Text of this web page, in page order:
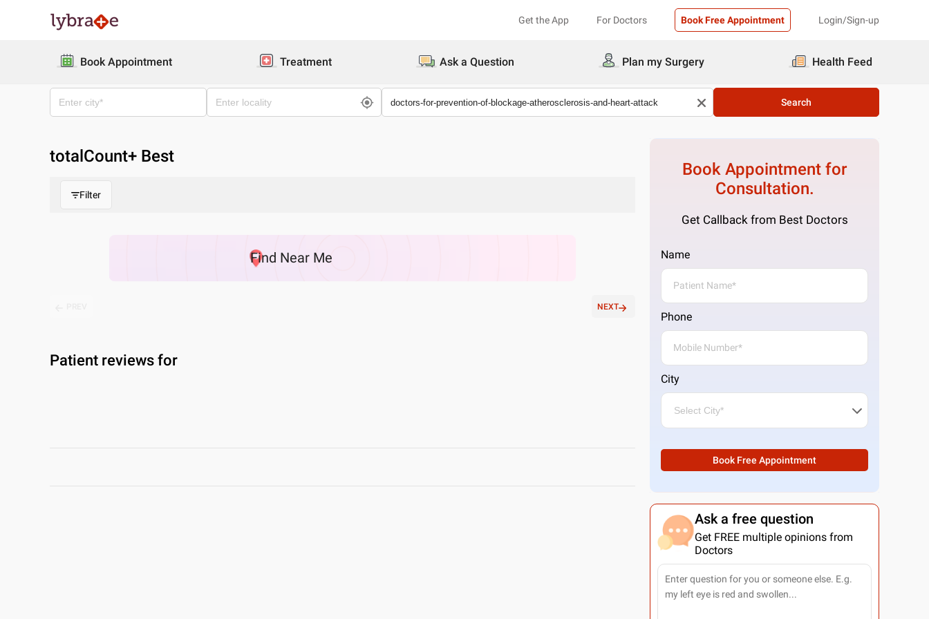
Get the App For Doctors Book Free Appointment Login/Sign-up
Book Appointment Treatment Ask a Question Plan my Surgery Health Feed
Search
totalCount+ Best
Filter
Find Near Me
NEXT
Patient reviews for
Book Appointment for
Consultation.
Get Callback from Best Doctors
Name
Phone
City
Book Free Appointment
Ask a free question
Get FREE multiple opinions from
Doctors